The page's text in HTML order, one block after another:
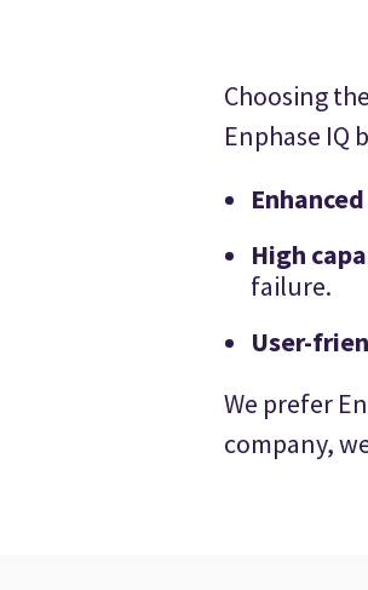
Choosing
Enphase IQ
High
failure.
User-
We prefer
company,